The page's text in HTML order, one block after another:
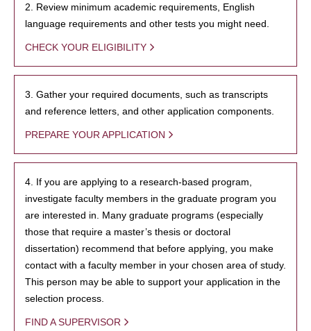
2. Review minimum academic requirements, English
language requirements and other tests you might need.
CHECK YOUR ELIGIBILITY
3. Gather your required documents, such as transcripts
and reference letters, and other application components.
PREPARE YOUR APPLICATION
4. If you are applying to a research-based program,
investigate faculty members in the graduate program you
are interested in. Many graduate programs (especially
those that require a master’s thesis or doctoral
dissertation) recommend that before applying, you make
contact with a faculty member in your chosen area of study.
This person may be able to support your application in the
selection process.
FIND A SUPERVISOR